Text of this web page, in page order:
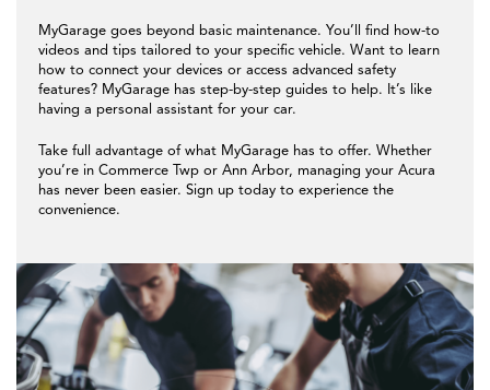
MyGarage goes beyond basic maintenance. You’ll find how-to
videos and tips tailored to your specific vehicle. Want to learn
how to connect your devices or access advanced safety
features? MyGarage has step-by-step guides to help. It’s like
having a personal assistant for your car.
Take full advantage of what MyGarage has to offer. Whether
you’re in Commerce Twp or Ann Arbor, managing your Acura
has never been easier. Sign up today to experience the
convenience.